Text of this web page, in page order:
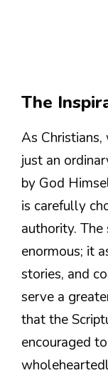
The
As
just an
by God
is carefully
authority. The
enormous; it
stories, and
serve a
that the
encouraged